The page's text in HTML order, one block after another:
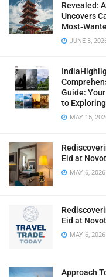
Revealed:
Uncovers
JUNE 3,
Guide:
to Exploring
MAY 15,
Eid at
MAY 6, 2026
Eid at
MAY 6, 2026
Approach